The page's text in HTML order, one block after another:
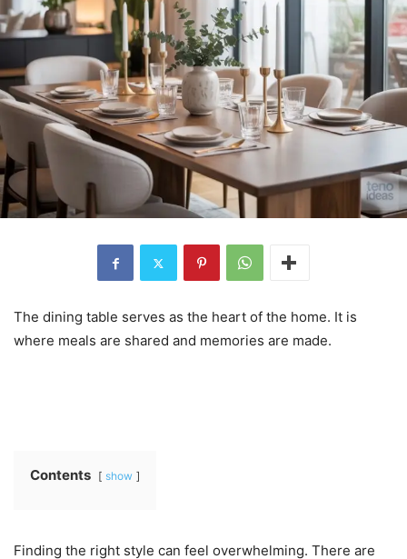
The dining table serves as the heart of the home. It is
where meals are shared and memories are made.
Contents show
Finding the right style can feel overwhelming. There are